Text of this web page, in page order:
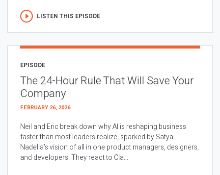
LISTEN THIS EPISODE
EPISODE
The 24-Hour Rule That Will Save Your
Company
FEBRUARY 26, 2026
Neil and Eric break down why AI is reshaping business
faster than most leaders realize, sparked by Satya
Nadella’s vision of all in one product managers, designers,
and developers. They react to Cla...